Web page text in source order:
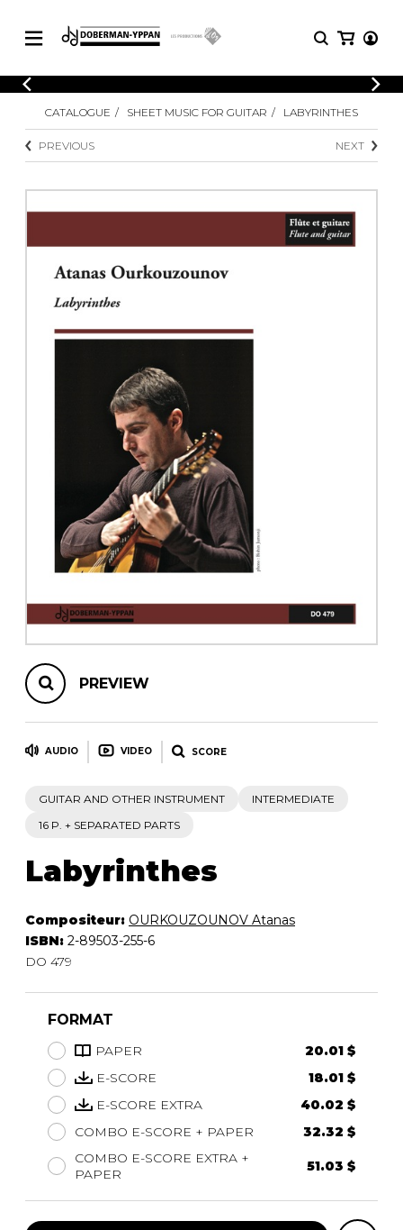
CATALOGUE
Explore our sheet music catalog, rich in
original works and quality arrangements.
SHEET MUSIC FOR OTHER
INSTRUMENTS
SHEET MUSIC FOR ENSEMBLE
OTHER PRODUCTS
Explore our sheet music catalog, rich
in original works and quality
SHEET
MUSIC
Methods
Solo Guitar
2 Guitars
CATALOGUE SHEET MUSIC FOR GUITAR LABYRINTHES
PREVIOUS NEXT
PREVIEW
AUDIO VIDEO SCORE
GUITAR AND OTHER INSTRUMENT
INTERMEDIATE
16 P. + SEPARATED PARTS
Labyrinthes
Compositeur: OURKOUZOUNOV Atanas
ISBN: 2-89503-255-6
DO 479
FORMAT
PAPER
20.01 $
E-SCORE
18.01 $
E-SCORE EXTRA
40.02 $
COMBO E-SCORE + PAPER
32.32 $
COMBO E-SCORE EXTRA +
PAPER
51.03 $